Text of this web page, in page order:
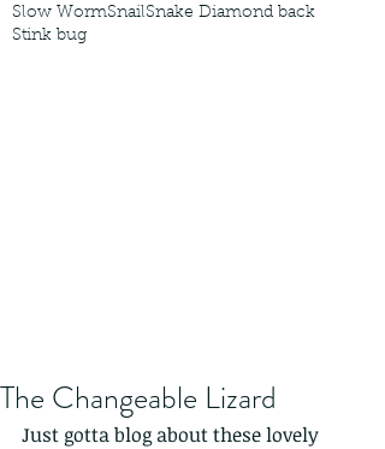
Slow WormSnailSnake Diamond back
Stink bug
The Changeable Lizard
Just gotta blog about these lovely